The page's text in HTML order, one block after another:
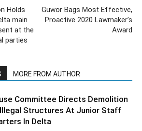
Holds
main
at the
parties
Guwor Bags Most Effective,
Proactive 2020 Lawmaker’s
Award
MORE FROM AUTHOR
Committee Directs Demolition
Structures At Junior Staff
In Delta